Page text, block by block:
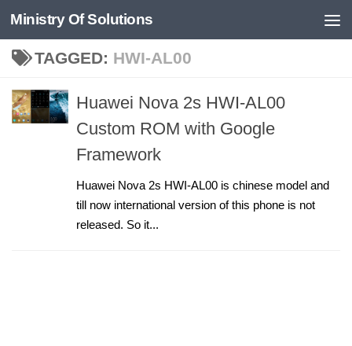
Skip to content
Ministry Of Solutions
TAGGED: HWI-AL00
Huawei Nova 2s HWI-AL00
Custom ROM with Google
Framework
Huawei Nova 2s HWI-AL00 is chinese model and
till now international version of this phone is not
released. So it...